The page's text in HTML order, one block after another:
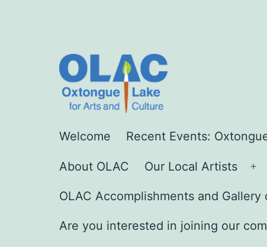
Oxtongue
For
Arts
Culture
Welcome Recent Events:
About OLAC Our Local Artists
OLAC Accomplishments and Gallery
Are you interested in joining our